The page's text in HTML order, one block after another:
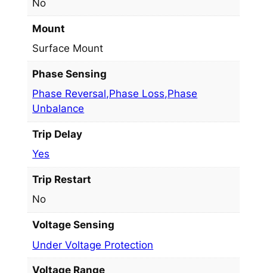
No
Mount
Surface Mount
Phase Sensing
Phase Reversal,Phase Loss,Phase
Unbalance
Trip Delay
Yes
Trip Restart
No
Voltage Sensing
Under Voltage Protection
Voltage Range